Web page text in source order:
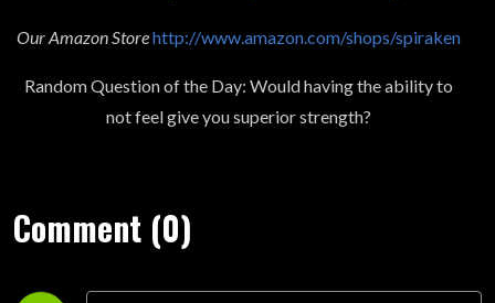
Our Amazon Storehttp://www.amazon.com/shops/spiraken
Random Question of the Day: Would having the ability to
not feel give you superior strength?
Comment (0)